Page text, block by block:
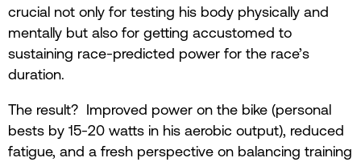
crucial not only for testing his body physically and
mentally but also for getting accustomed to
sustaining race-predicted power for the race’s
duration.
The result? Improved power on the bike (personal
bests by 15-20 watts in his aerobic output), reduced
fatigue, and a fresh perspective on balancing training